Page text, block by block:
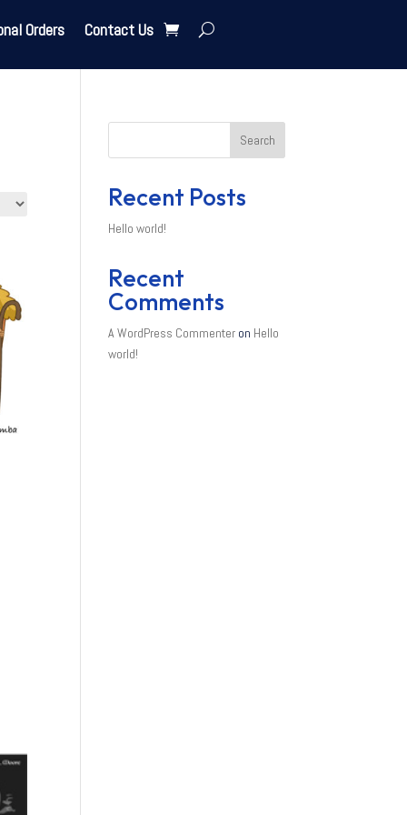
Orders Contact Us
Search
Recent Posts
Hello world!
Recent
Comments
A WordPress Commenter on Hello
world!